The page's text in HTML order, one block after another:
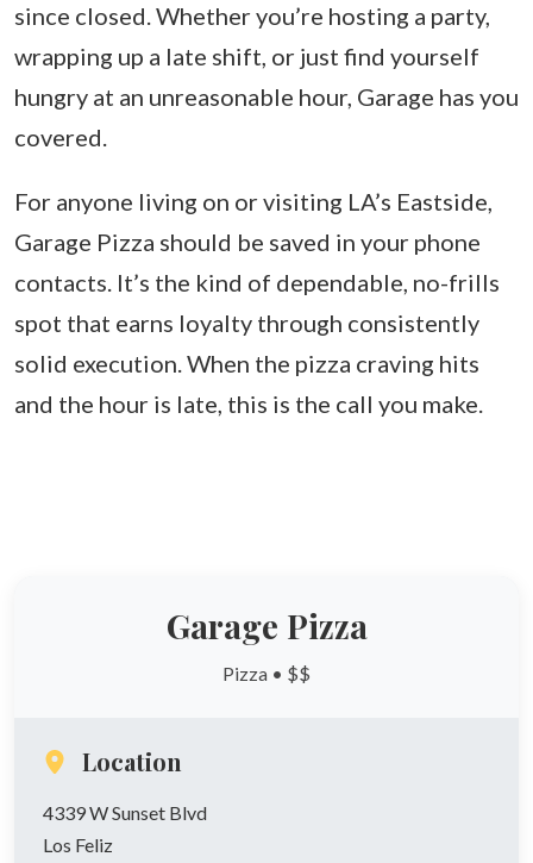
since closed. Whether you’re hosting a party,
wrapping up a late shift, or just find yourself
hungry at an unreasonable hour, Garage has you
covered.
For anyone living on or visiting LA’s Eastside,
Garage Pizza should be saved in your phone
contacts. It’s the kind of dependable, no-frills
spot that earns loyalty through consistently
solid execution. When the pizza craving hits
and the hour is late, this is the call you make.
Garage Pizza
Pizza • $$
Location
4339 W Sunset Blvd
Los Feliz